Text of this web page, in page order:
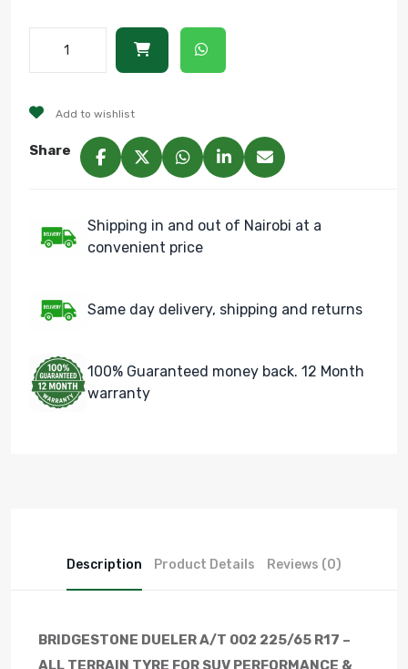
Add to wishlist
Share
Shipping in and out of Nairobi at a
convenient price
Same day delivery, shipping and returns
100% Guaranteed money back. 12 Month
warranty
Description Product Details Reviews (0)
BRIDGESTONE DUELER A/T 002 225/65 R17 –
ALL TERRAIN TYRE FOR SUV PERFORMANCE &